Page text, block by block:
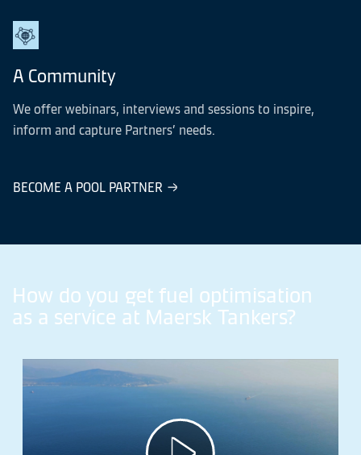
A Community
We offer webinars, interviews and sessions to inspire,
inform and capture Partners’ needs.
BECOME A POOL PARTNER
How do you get fuel optimisation
as a service at Maersk Tankers?
Play